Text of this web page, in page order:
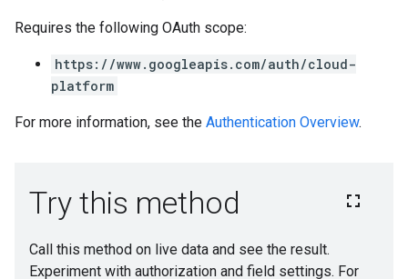
Requires the following OAuth scope:
https://www.googleapis.com/auth/cloud-
platform
For more information, see the Authentication Overview.